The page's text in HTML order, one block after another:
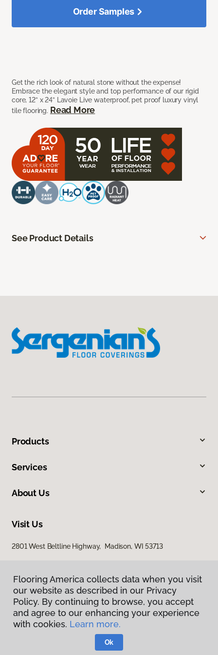
Get the rich look of natural stone without the expense!
Embrace the elegant style and top performance of our rigid
core, 12” x 24” Lavoie Live waterproof, pet proof luxury vinyl
tile flooring. Read More
Order Samples
See Product Details
Products
Services
About Us
Visit Us
2801 West Beltline Highway, Madison, WI 53713
Privacy Policy
Terms & Conditions
Flooring America.
Flooring America collects data when you visit
our website as described in our Privacy
Policy. By continuing to browse, you accept
and agree to our enhancing your experience
with cookies. Learn more.
Ok